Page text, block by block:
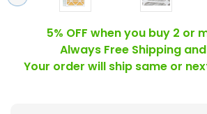
5% OFF when you buy 2 or
Always Free Shipping
Your order will ship same or